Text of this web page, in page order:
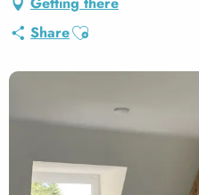
ShareAjouter aux favoris